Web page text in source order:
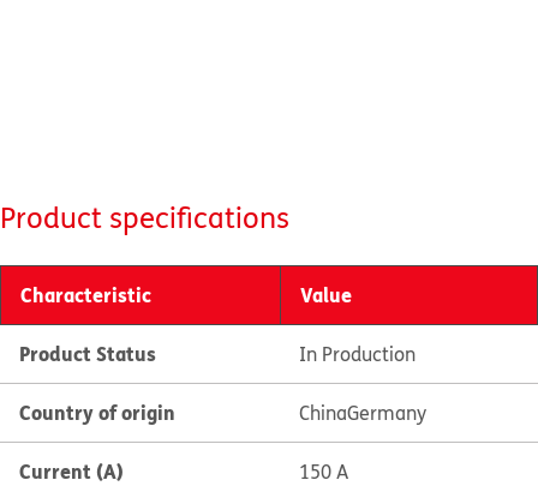
Product specifications
Characteristic Value
Product Status In Production
Country of origin ChinaGermany
Current (A) 150 A